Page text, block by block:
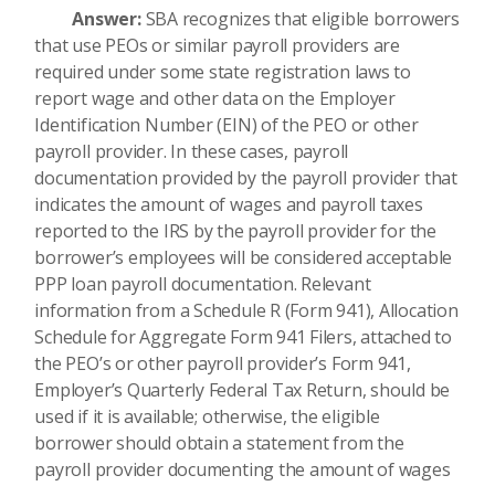
Answer:SBA recognizes that eligible borrowers
that use PEOs or similar payroll providers are
required under some state registration laws to
report wage and other data on the Employer
Identification Number (EIN) of the PEO or other
payroll provider. In these cases, payroll
documentation provided by the payroll provider that
indicates the amount of wages and payroll taxes
reported to the IRS by the payroll provider for the
borrower’s employees will be considered acceptable
PPP loan payroll documentation. Relevant
information from a Schedule R (Form 941), Allocation
Schedule for Aggregate Form 941 Filers, attached to
the PEO’s or other payroll provider’s Form 941,
Employer’s Quarterly Federal Tax Return, should be
used if it is available; otherwise, the eligible
borrower should obtain a statement from the
payroll provider documenting the amount of wages